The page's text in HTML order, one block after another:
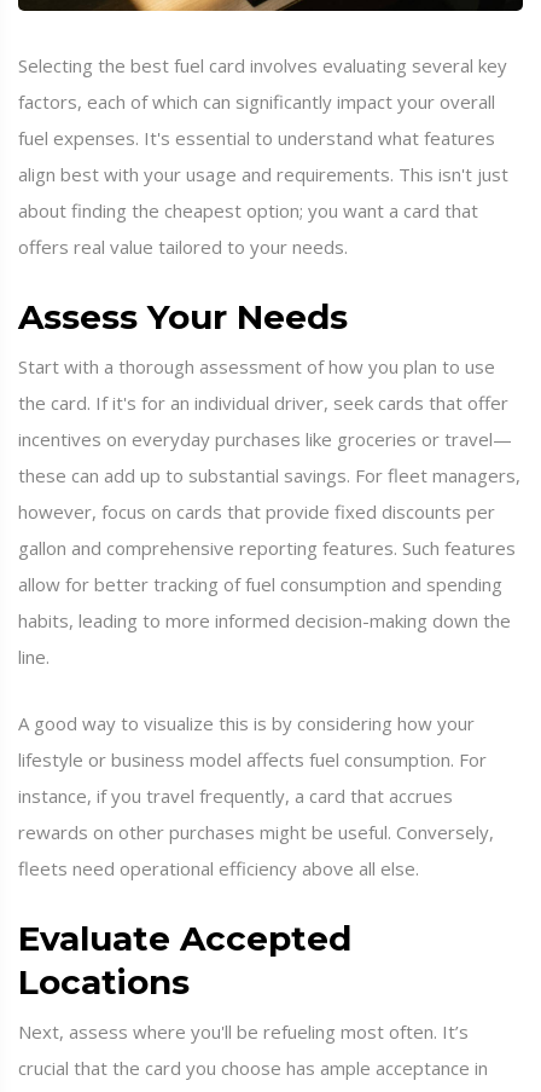
Selecting the best fuel card involves evaluating several key
factors, each of which can significantly impact your overall
fuel expenses. It's essential to understand what features
align best with your usage and requirements. This isn't just
about finding the cheapest option; you want a card that
offers real value tailored to your needs.
Assess Your Needs
Start with a thorough assessment of how you plan to use
the card. If it's for an individual driver, seek cards that offer
incentives on everyday purchases like groceries or travel—
these can add up to substantial savings. For fleet managers,
however, focus on cards that provide fixed discounts per
gallon and comprehensive reporting features. Such features
allow for better tracking of fuel consumption and spending
habits, leading to more informed decision-making down the
line.
A good way to visualize this is by considering how your
lifestyle or business model affects fuel consumption. For
instance, if you travel frequently, a card that accrues
rewards on other purchases might be useful. Conversely,
fleets need operational efficiency above all else.
Evaluate Accepted
Locations
Next, assess where you'll be refueling most often. It’s
crucial that the card you choose has ample acceptance in